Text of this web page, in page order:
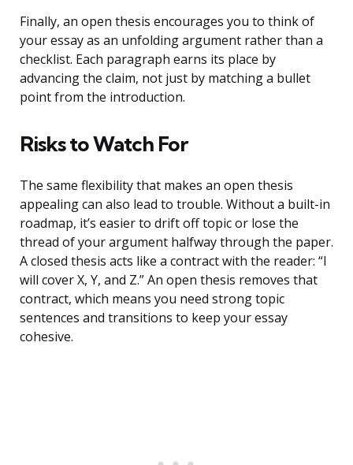
Finally, an open thesis encourages you to think of
your essay as an unfolding argument rather than a
checklist. Each paragraph earns its place by
advancing the claim, not just by matching a bullet
point from the introduction.
Risks to Watch For
The same flexibility that makes an open thesis
appealing can also lead to trouble. Without a built-in
roadmap, it’s easier to drift off topic or lose the
thread of your argument halfway through the paper.
A closed thesis acts like a contract with the reader: “I
will cover X, Y, and Z.” An open thesis removes that
contract, which means you need strong topic
sentences and transitions to keep your essay
cohesive.